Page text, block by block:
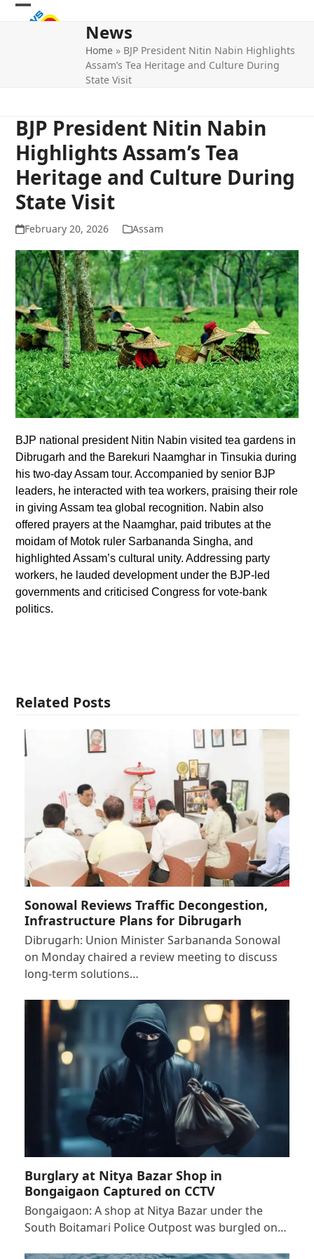
Skip
Open
Close
News
Home » BJP President Nitin Nabin Highlights
Assam’s Tea Heritage and Culture During
State Visit
BJP President Nitin Nabin
Highlights Assam’s Tea
Heritage and Culture During
State Visit
February 20, 2026 Assam
BJP national president Nitin Nabin visited tea gardens in
Dibrugarh and the Barekuri Naamghar in Tinsukia during
his two-day Assam tour. Accompanied by senior BJP
leaders, he interacted with tea workers, praising their role
in giving Assam tea global recognition. Nabin also
offered prayers at the Naamghar, paid tributes at the
moidam of Motok ruler Sarbananda Singha, and
highlighted Assam’s cultural unity. Addressing party
workers, he lauded development under the BJP-led
governments and criticised Congress for vote-bank
politics.
Related Posts
Sonowal Reviews Traffic Decongestion,
Infrastructure Plans for Dibrugarh
Dibrugarh: Union Minister Sarbananda Sonowal
on Monday chaired a review meeting to discuss
long-term solutions…
Burglary at Nitya Bazar Shop in
Bongaigaon Captured on CCTV
Bongaigaon: A shop at Nitya Bazar under the
South Boitamari Police Outpost was burgled on…